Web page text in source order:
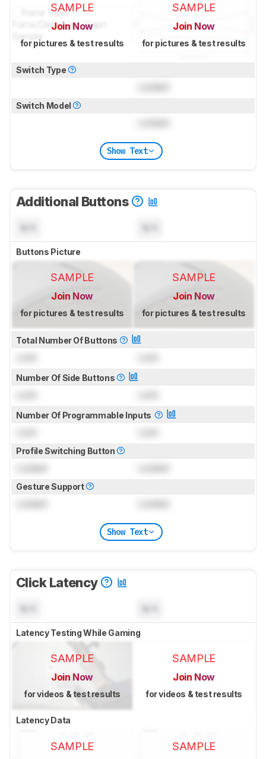
SAMPLE
Join Now
for pictures & test results
SAMPLE
Join Now
for pictures & test results
Switch Type
Switch Model
Show Text
Additional Buttons
Buttons Picture
SAMPLE
Join Now
for pictures & test results
SAMPLE
Join Now
for pictures & test results
Total Number Of Buttons
Number Of Side Buttons
Number Of Programmable Inputs
Profile Switching Button
Gesture Support
Show Text
Click Latency
Latency Testing While Gaming
SAMPLE
Join Now
for videos & test results
SAMPLE
Join Now
for videos & test results
Latency Data
SAMPLE SAMPLE